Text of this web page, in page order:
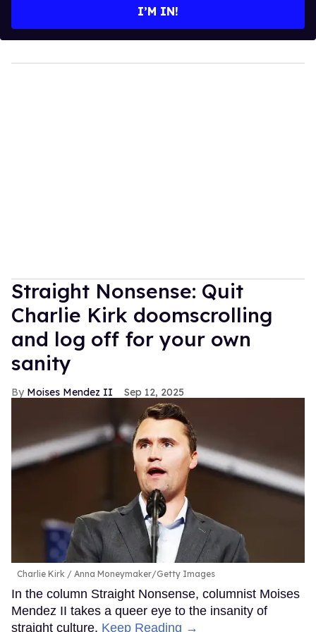
I’M IN!
Straight Nonsense: Quit
Charlie Kirk doomscrolling
and log off for your own
sanity
Moises Mendez II Sep 12, 2025
Charlie Kirk Anna Moneymaker/Getty Images
In the column Straight Nonsense, columnist Moises
Mendez II takes a queer eye to the insanity of
straight culture. Keep Reading →